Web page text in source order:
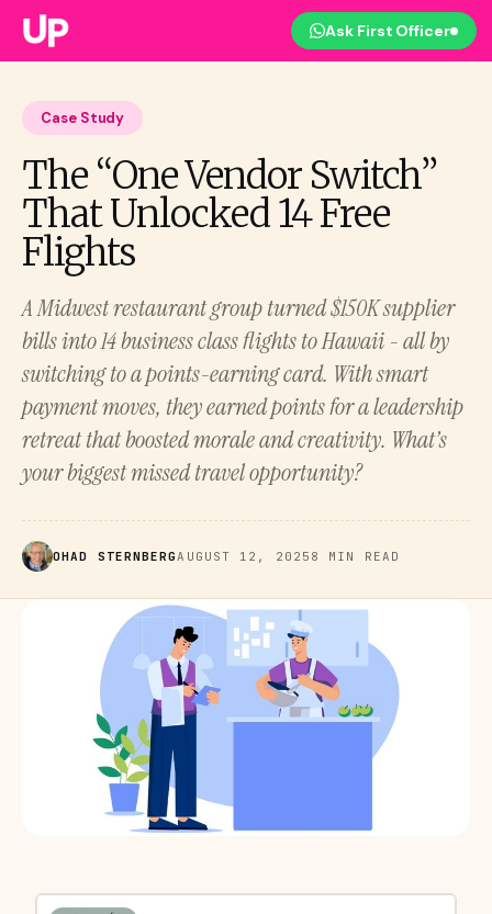
Ask First Officer
Case Study
The “One Vendor Switch”
That Unlocked 14 Free
Flights
A Midwest restaurant group turned $150K supplier
bills into 14 business class flights to Hawaii - all by
switching to a points-earning card. With smart
payment moves, they earned points for a leadership
retreat that boosted morale and creativity. What’s
your biggest missed travel opportunity?
OHAD STERNBERGAUGUST 12, 2025 8 MIN READ